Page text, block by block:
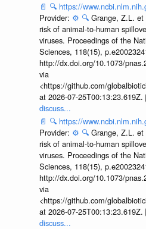
📄 🔍 https://
Provider: ⚙️ 🔍 Grange, Z.L.
risk of animal-to-human
viruses. Proceedings of the
Sciences, 118(15),
http://dx.doi.org/10.1073/
via
<https://github.com/
at 2026-07-25T00:13:23.619Z.
discuss...
📄 🔍 https://
Provider: ⚙️ 🔍 Grange, Z.L.
risk of animal-to-human
viruses. Proceedings of the
Sciences, 118(15),
http://dx.doi.org/10.1073/
via
<https://github.com/
at 2026-07-25T00:13:23.619Z.
discuss...